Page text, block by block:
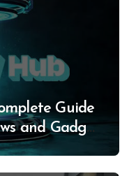
Guide
and Gadget